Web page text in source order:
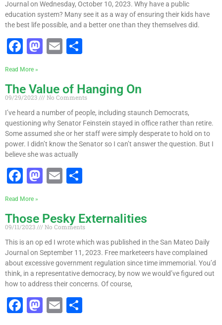
Journal on Wednesday, October 10, 2023. Why have a public
education system? Many see it as a way of ensuring their kids have
the best life possible, and a better one than they themselves did.
F
a
c
e
b
o
o
k
M
o
d
o
n
E
l
e
Read More »
The Value of Hanging On
09/29/2023
No Comments
I’ve heard a number of people, including staunch Democrats,
questioning why Senator Feinstein stayed in office rather than retire.
Some assumed she or her staff were simply desperate to hold on to
power. I didn’t know the Senator so I can’t answer the question. But I
believe she was actually
F
a
c
e
b
o
o
k
M
o
d
o
n
E
l
e
Read More »
Those Pesky Externalities
09/11/2023
No Comments
This is an op ed I wrote which was published in the San Mateo Daily
Journal on September 11, 2023. Free marketeers have complained
about excessive government regulation since time immemorial. You’d
think, in a representative democracy, by now we would’ve figured out
how to address their concerns. Of course,
F
a
M E